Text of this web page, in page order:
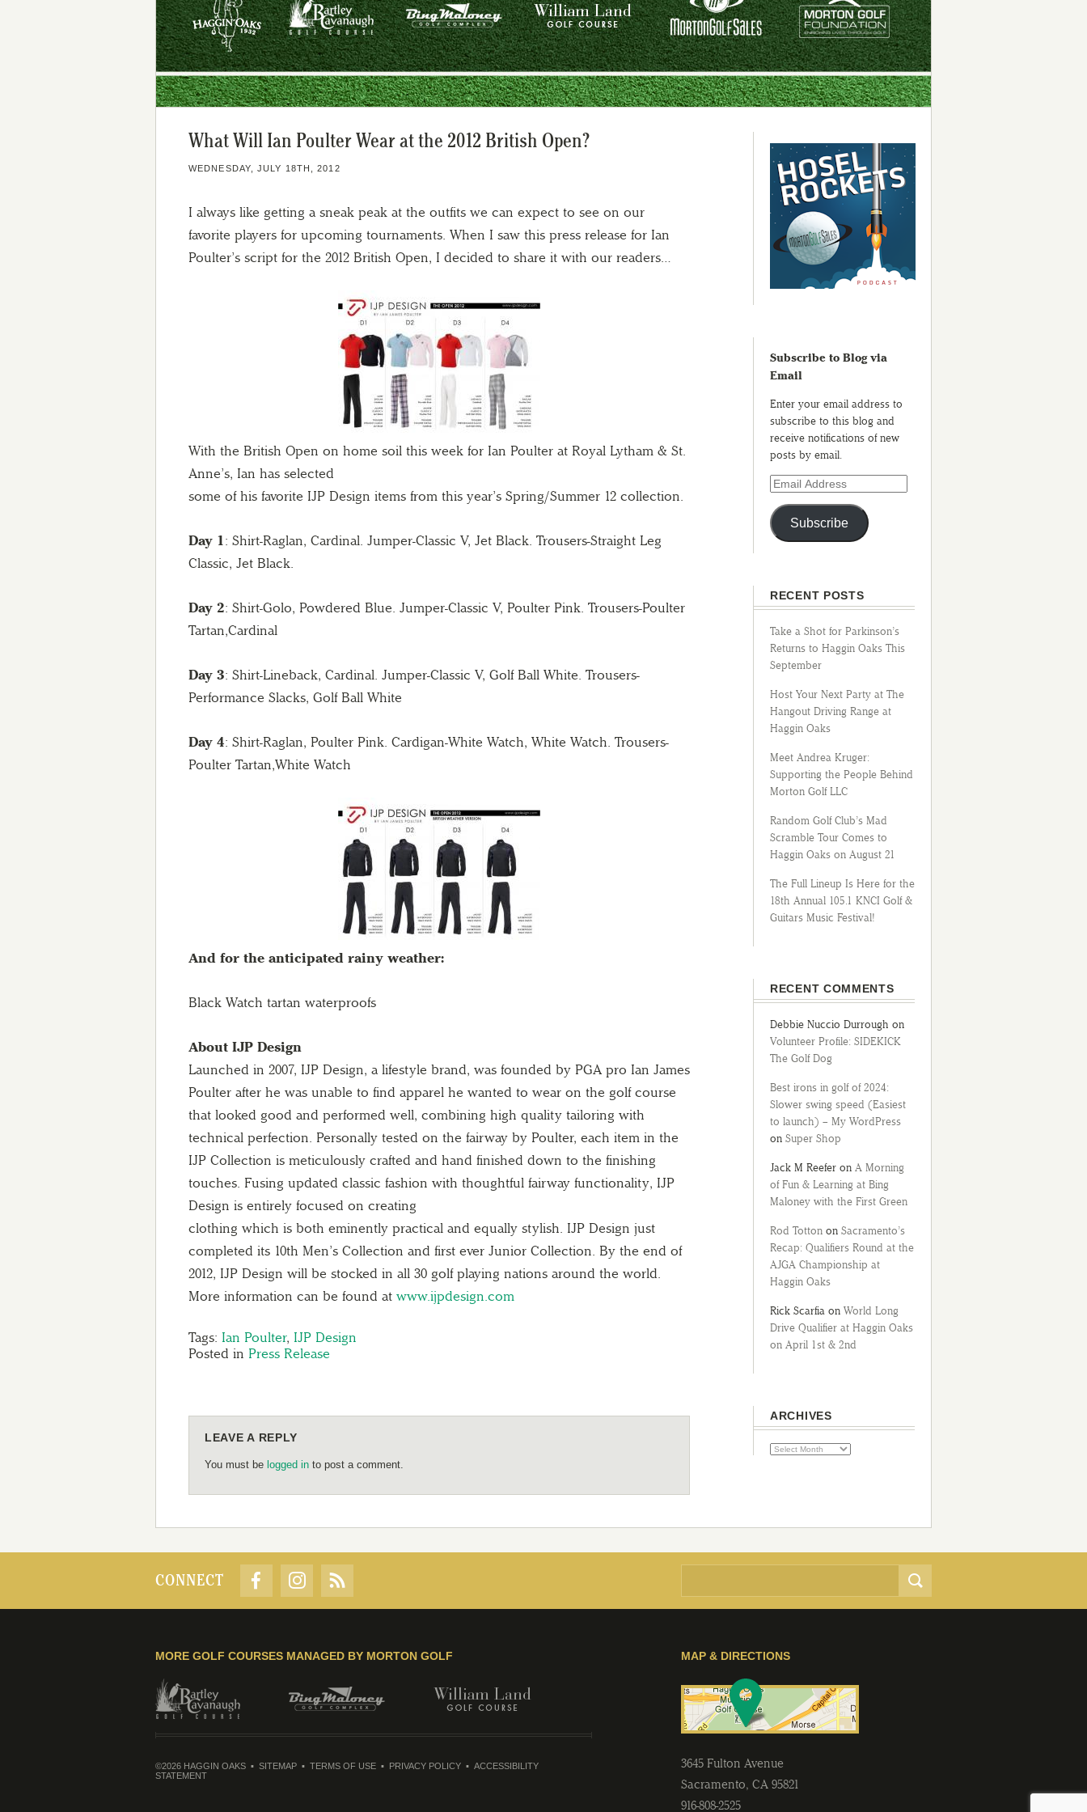
What Will Ian Poulter Wear at the 2012 British Open?
WEDNESDAY, JULY 18TH, 2012
I always like getting a sneak peak at the outfits we can expect to see on our
favorite players for upcoming tournaments. When I saw this press release for Ian
Poulter’s script for the 2012 British Open, I decided to share it with our readers…
With the British Open on home soil this week for Ian Poulter at Royal Lytham & St.
Anne’s, Ian has selected
some of his favorite IJP Design items from this year’s Spring/Summer 12 collection.
Day 1: Shirt-Raglan, Cardinal. Jumper-Classic V, Jet Black. Trousers-Straight Leg
Classic, Jet Black.
Day 2: Shirt-Golo, Powdered Blue. Jumper-Classic V, Poulter Pink. Trousers-Poulter
Tartan,Cardinal
Day 3: Shirt-Lineback, Cardinal. Jumper-Classic V, Golf Ball White. Trousers-
Performance Slacks, Golf Ball White
Day 4: Shirt-Raglan, Poulter Pink. Cardigan-White Watch, White Watch. Trousers-
Poulter Tartan,White Watch
And for the anticipated rainy weather:
Black Watch tartan waterproofs
About IJP Design
Launched in 2007, IJP Design, a lifestyle brand, was founded by PGA pro Ian James
Poulter after he was unable to find apparel he wanted to wear on the golf course
that looked good and performed well, combining high quality tailoring with
technical perfection. Personally tested on the fairway by Poulter, each item in the
IJP Collection is meticulously crafted and hand finished down to the finishing
touches. Fusing updated classic fashion with thoughtful fairway functionality, IJP
Design is entirely focused on creating
clothing which is both eminently practical and equally stylish. IJP Design just
completed its 10th Men’s Collection and first ever Junior Collection. By the end of
2012, IJP Design will be stocked in all 30 golf playing nations around the world.
More information can be found at www.ijpdesign.com
Tags: Ian Poulter, IJP Design
Posted in Press Release
LEAVE A REPLY
You must be logged in to post a comment.
Subscribe to Blog via
Email
Enter your email address to
subscribe to this blog and
receive notifications of new
posts by email.
Subscribe
RECENT POSTS
Take a Shot for Parkinson’s
Returns to Haggin Oaks This
September
Host Your Next Party at The
Hangout Driving Range at
Haggin Oaks
Meet Andrea Kruger:
Supporting the People Behind
Morton Golf LLC
Random Golf Club’s Mad
Scramble Tour Comes to
Haggin Oaks on August 21
The Full Lineup Is Here for the
18th Annual 105.1 KNCI Golf &
Guitars Music Festival!
RECENT COMMENTS
Debbie Nuccio Durrough on
Volunteer Profile: SIDEKICK
The Golf Dog
Best irons in golf of 2024:
Slower swing speed (Easiest
to launch) – My WordPress
on Super Shop
Jack M Reefer on A Morning
of Fun & Learning at Bing
Maloney with the First Green
Rod Totton on Sacramento’s
Recap: Qualifiers Round at the
AJGA Championship at
Haggin Oaks
Rick Scarfia on World Long
Drive Qualifier at Haggin Oaks
on April 1st & 2nd
ARCHIVES
CONNECT
MAP & DIRECTIONS
3645 Fulton Avenue
Sacramento, CA 95821
916-808-2525
MORE GOLF COURSES MANAGED BY MORTON GOLF
©2026 HAGGIN OAKS SITEMAP TERMS OF USE PRIVACY POLICY
ACCESSIBILITY
STATEMENT